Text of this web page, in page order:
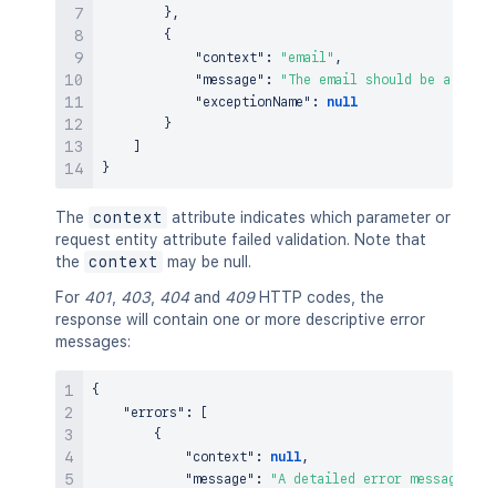
} ,
{
"context" : "email" ,
"message" :
"The email should be a
"exceptionName" :
null
}
}
The context
attribute indicates which parameter or
request entity attribute failed validation. Note that
the context
may be null.
For 401 403, 404and 409HTTP codes, the
response will contain one or more descriptive error
messages:
{
"errors" :
{
"context" : null,
"message" : "A detailed error message."